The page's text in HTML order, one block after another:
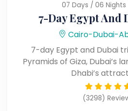
07 Days / 06 Nights
7-Day Egypt And
Cairo-Dubai-
7-day Egypt and Dubai
Pyramids of Giza, Dubai’s
Dhabi’s
(3298)